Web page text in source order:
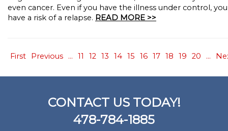
even cancer. Even if you have the illness under control,
have a risk of a relapse. READ MORE >>
First Previous ... 11 12 13 14 15 16 17 18 19 20 ...
CONTACT US TODAY!
478-784-1885